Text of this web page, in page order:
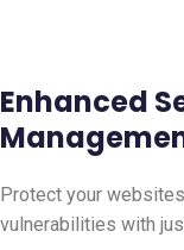
Enhanced
Protect your
vulnerabilities with